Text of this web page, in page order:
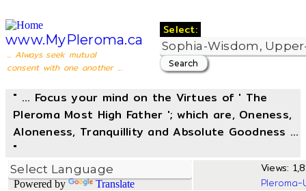
www.MyPleroma.ca
... Always seek mutual
consent with one another ...
Select:
" ... Focus your mind on the Virtues of ' The
Pleroma Most High Father '; which are, Oneness,
Aloneness, Tranquillity and Absolute Goodness ...
"
Powered by Translate
Views: